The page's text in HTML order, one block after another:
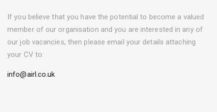
If you believe that you have the potential to become a valued
member of our organisation and you are interested in any of
our job vacancies, then please email your details attaching
your CV to:
info@airl.co.uk